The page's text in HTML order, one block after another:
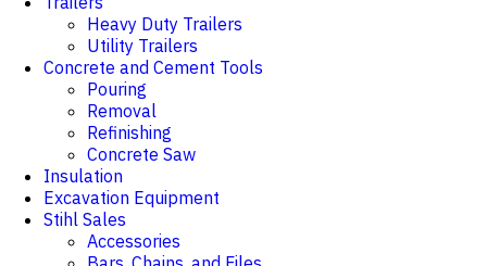
Heavy Duty Trailers
Utility Trailers
Concrete and Cement Tools
Pouring
Removal
Refinishing
Concrete Saw
Insulation
Excavation Equipment
Stihl Sales
Accessories